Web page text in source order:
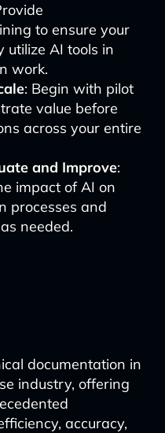
to ensure your
utilize AI tools in
work.
: Begin with pilot
value before
across your entire
and Improve:
impact of AI on
processes and
needed.
documentation in
industry, offering
accuracy,